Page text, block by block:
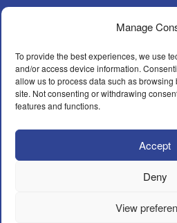
Manage
To provide the best experiences, we use
and/or access device information.
allow us to process data such as
site. Not consenting or withdrawing
features and functions.
Accept
Deny
View
Facebook
FIND AN INSTALLER
© A.F.Y. Security